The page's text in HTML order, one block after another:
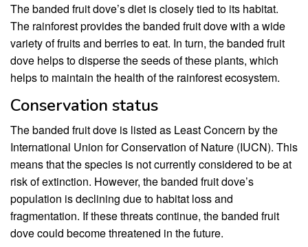
The banded fruit dove’s diet is closely tied to its habitat.
The rainforest provides the banded fruit dove with a wide
variety of fruits and berries to eat. In turn, the banded fruit
dove helps to disperse the seeds of these plants, which
helps to maintain the health of the rainforest ecosystem.
Conservation status
The banded fruit dove is listed as Least Concern by the
International Union for Conservation of Nature (IUCN). This
means that the species is not currently considered to be at
risk of extinction. However, the banded fruit dove’s
population is declining due to habitat loss and
fragmentation. If these threats continue, the banded fruit
dove could become threatened in the future.